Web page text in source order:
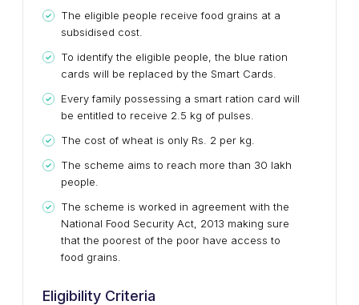
The eligible people receive food grains at a
subsidised cost.
To identify the eligible people, the blue ration
cards will be replaced by the Smart Cards.
Every family possessing a smart ration card will
be entitled to receive 2.5 kg of pulses.
The cost of wheat is only Rs. 2 per kg.
The scheme aims to reach more than 30 lakh
people.
The scheme is worked in agreement with the
National Food Security Act, 2013 making sure
that the poorest of the poor have access to
food grains.
Eligibility Criteria